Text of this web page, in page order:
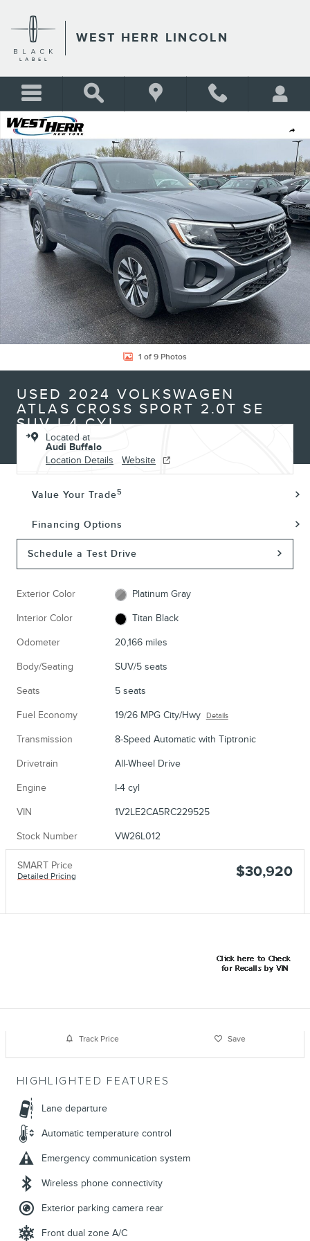
WEST HERR LINCOLN
Share
Used 2024 Volkswagen Atlas Cross Sport 2.0T SE SUV Photo 1 of 9
1 of 9 Photos
USED 2024 VOLKSWAGEN
ATLAS CROSS SPORT 2.0T SE
SUV I-4 CYL
Located at
Audi Buffalo
Location Details
Website
Value Your Trade5
Financing Options
Schedule a Test Drive
Exterior Color Platinum Gray
Interior Color Titan Black
Odometer 20,166 miles
Body/Seating SUV/5 seats
Seats 5 seats
Fuel Economy 19/26 MPG City/Hwy Details
Transmission 8-Speed Automatic with Tiptronic
Drivetrain All-Wheel Drive
Engine I-4 cyl
VIN 1V2LE2CA5RC229525
Stock Number VW26L012
SMART Price
Detailed Pricing $30,920
Track Price Save
HIGHLIGHTED FEATURES
Lane departure
Automatic temperature control
Emergency communication system
Wireless phone connectivity
Exterior parking camera rear
Front dual zone A/C